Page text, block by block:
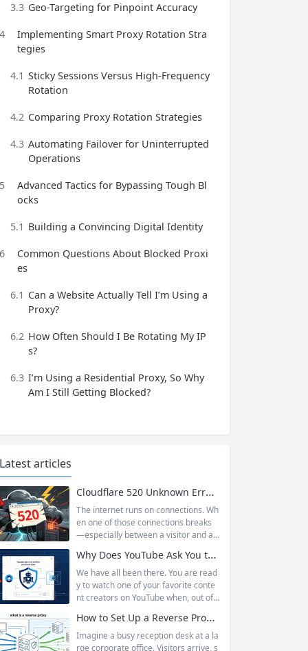
3.3 Geo-Targeting for Pinpoint Accuracy
4
Implementing Smart Proxy Rotation Stra
tegies
4.1 Sticky Sessions Versus High-Frequency
Rotation
4.2 Comparing Proxy Rotation Strategies
4.3 Automating Failover for Uninterrupted
Operations
5
Advanced Tactics for Bypassing Tough Bl
ocks
5.1 Building a Convincing Digital Identity
6
Common Questions About Blocked Proxi
es
6.1 Can a Website Actually Tell I’m Using a
Proxy?
6.2 How Often Should I Be Rotating My IP
s?
6.3 I’m Using a Residential Proxy, So Why
Am I Still Getting Blocked?
Latest articles
Cloudflare 520 Unknown Error: Root Causes & Permanent Prevention Tips
The internet runs on connections. Wh
en one of those connections breaks
—especially between a visitor and a
hat leaves users frustrated and webs
ite owners scrambling. Among the m
any HTTP errors that can disrupt you
r browsing experience, Cloudflare Err
perplexing. It is a...
Why Does YouTube Ask You to “Sign in to confirm you’re not a bot”?
We have all been there. You are read
y to watch one of your favorite conte
nt creators on YouTube when, out of t
asks you to log in again.The message
is abrupt and often confusing, especi
ally if you are already signed in to yo
How to Set Up a Reverse Proxy: Nginx, Apache, and HAProxy Explained
Imagine a busy reception desk at a la
rge corporate office. Visitors arrive, s